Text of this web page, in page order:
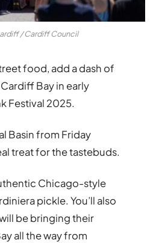
/ Cardiff Council
food, add a dash of
Bay in early
Festival 2025.
Basin from Friday
treat for the tastebuds.
Chicago-style
pickle. You’ll also
be bringing their
all the way from